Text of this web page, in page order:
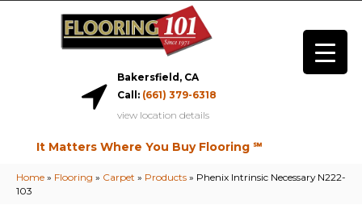
Bakersfield, CA
Call: (661) 379-6318
view location details
It Matters Where You Buy Flooring ℠
Home » Flooring » Carpet » Products » Phenix Intrinsic Necessary N222-
103